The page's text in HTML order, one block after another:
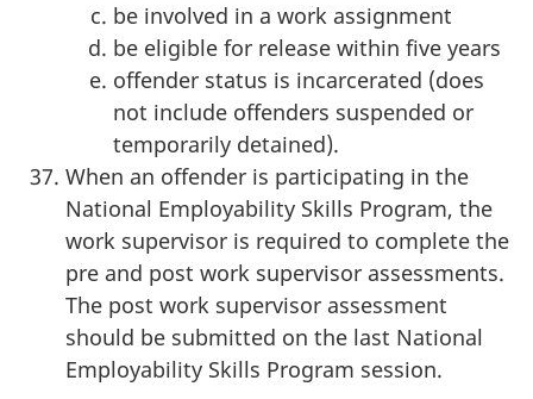
be involved in a work assignment
be eligible for release within five years
offender status is incarcerated (does
not include offenders suspended or
temporarily detained).
When an offender is participating in the
National Employability Skills Program, the
work supervisor is required to complete the
pre and post work supervisor assessments.
The post work supervisor assessment
should be submitted on the last National
Employability Skills Program session.